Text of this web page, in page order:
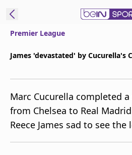
Edition
United States
beIN XTRA
Premier League
James 'devastated' by Cucurella's
Marc Cucurella completed
from Chelsea to Real
Reece James sad to see the